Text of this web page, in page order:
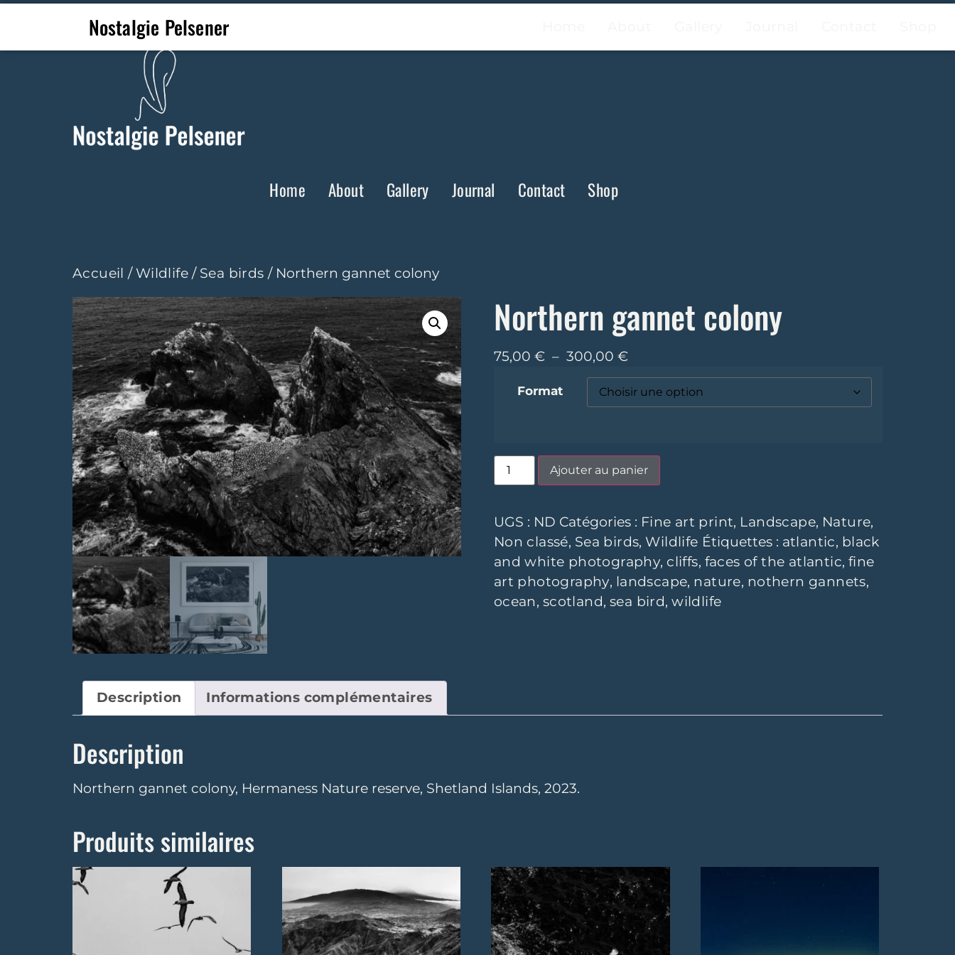
Home About Gallery Journal Contact Shop
Nostalgie Pelsener
Accueil / Wildlife / Sea birds / Northern gannet colony
Northern gannet colony
75,00 € – 300,00 €
Format
Ajouter au panier
UGS : ND Catégories : Fine art print, Landscape, Nature,
Non classé, Sea birds, Wildlife Étiquettes : atlantic, black
and white photography, cliffs, faces of the atlantic,fine
art photography, landscape, nature, nothern gannets,
ocean, scotland,sea bird,wildlife
Description Informations complémentaires
Description
Northern gannet colony, Hermaness Nature reserve, Shetland Islands, 2023.
Produits similaires